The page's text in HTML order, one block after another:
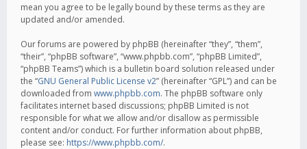
mean you agree to be legally bound by these terms as they are
updated and/or amended.
Our forums are powered by phpBB (hereinafter “they”, “them”,
“their”, “phpBB software”, “www.phpbb.com”, “phpBB Limited”,
“phpBB Teams”) which is a bulletin board solution released under
the “GNU General Public License v2” (hereinafter “GPL”) and can be
downloaded from www.phpbb.com. The phpBB software only
facilitates internet based discussions; phpBB Limited is not
responsible for what we allow and/or disallow as permissible
content and/or conduct. For further information about phpBB,
please see: https://www.phpbb.com/.